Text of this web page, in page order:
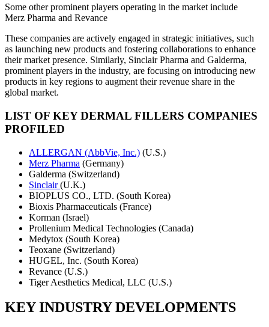
Some other prominent players operating in the market include
Merz Pharma and Revance
These companies are actively engaged in strategic initiatives, such
as launching new products and fostering collaborations to enhance
their market presence. Similarly, Sinclair Pharma and Galderma,
prominent players in the industry, are focusing on introducing new
products in key regions to augment their revenue share in the
global market.
LIST OF KEY DERMAL FILLERS COMPANIES
PROFILED
ALLERGAN (AbbVie, Inc.) (U.S.)
Merz Pharma (Germany)
Galderma (Switzerland)
Sinclair(U.K.)
BIOPLUS CO., LTD. (South Korea)
Bioxis Pharmaceuticals (France)
Korman (Israel)
Prollenium Medical Technologies (Canada)
Medytox (South Korea)
Teoxane (Switzerland)
HUGEL, Inc. (South Korea)
Revance (U.S.)
Tiger Aesthetics Medical, LLC (U.S.)
KEY INDUSTRY DEVELOPMENTS